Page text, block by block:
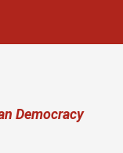
Democracy